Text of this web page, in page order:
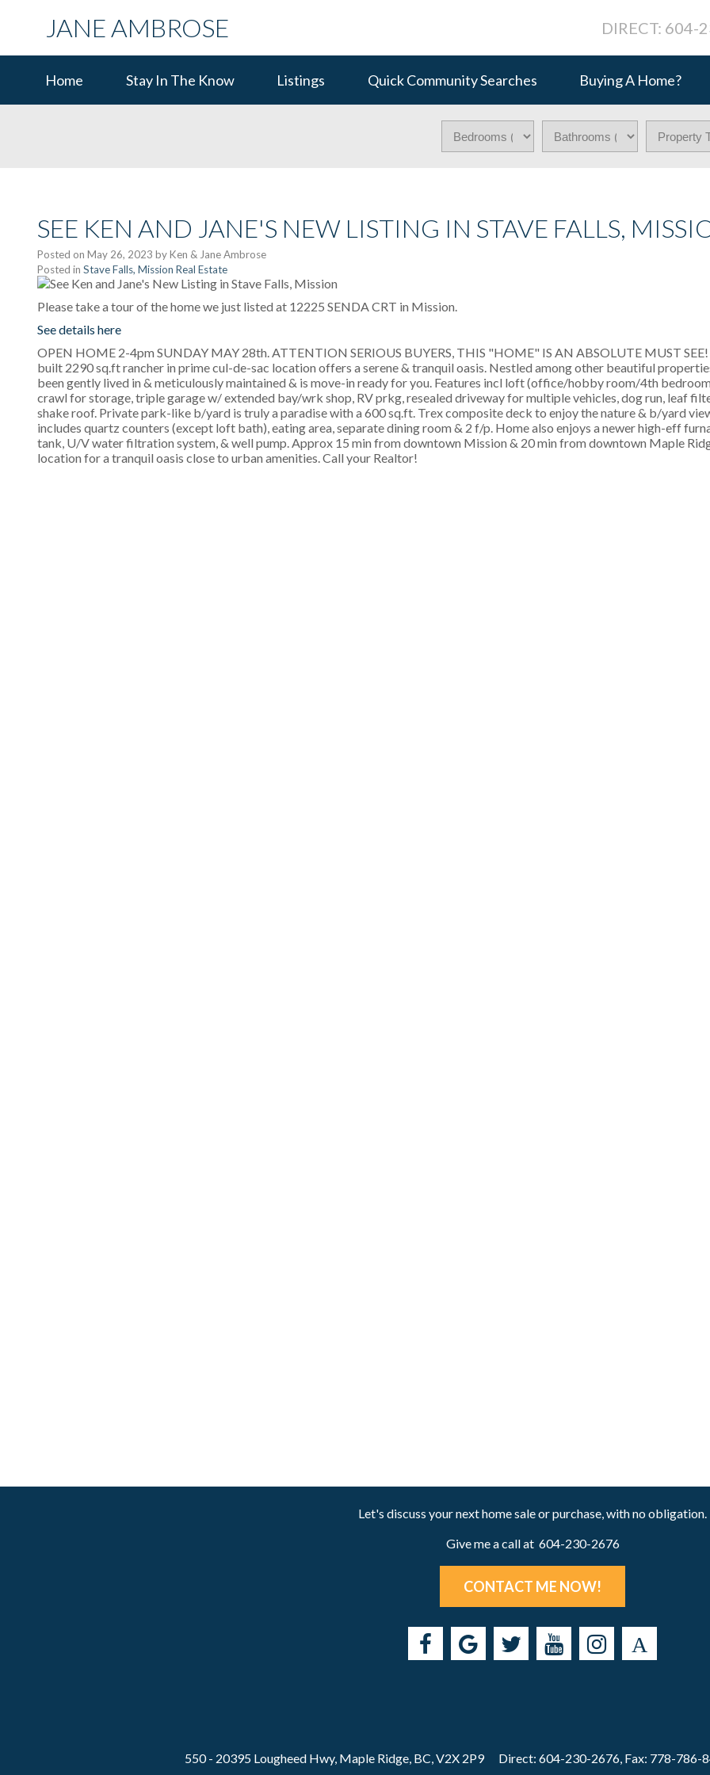
JANE AMBROSE DIRECT: 604-
Home Stay In The Know Listings Quick Community Searches Buying A Home?
SEE KEN AND JANE'S NEW LISTING IN STAVE FALLS,
Posted on May 26, 2023 byKen & Jane Ambrose
Posted in Stave Falls, Mission Real Estate
Please take a tour of the home we just listed at 12225 SENDA CRT in Mission.
See details here
OPEN HOME 2-4pm SUNDAY MAY 28th. ATTENTION SERIOUS BUYERS, THIS "HOME" IS AN ABSOLUTE MUST
built 2290 sq.ft rancher in prime cul-de-sac location offers a serene & tranquil oasis. Nestled among other beautiful
been gently lived in & meticulously maintained & is move-in ready for you. Features incl loft (office/hobby room/4th
crawl for storage, triple garage w/ extended bay/wrk shop, RV prkg, resealed driveway for multiple vehicles, dog run, leaf
shake roof. Private park-like b/yard is truly a paradise with a 600 sq.ft. Trex composite deck to enjoy the nature & b/yard
includes quartz counters (except loft bath), eating area, separate dining room & 2 f/p. Home also enjoys a newer high-eff
tank, U/V water filtration system, & well pump. Approx 15 min from downtown Mission & 20 min from downtown Maple
location for a tranquil oasis close to urban amenities. Call your Realtor!
Let's discuss your next home sale or purchase, with no obligation.
Give me a call at 604-230-2676
CONTACT ME NOW!
550 - 20395 Lougheed Hwy, Maple Ridge, BC, V2X 2P9 Direct: 604-230-2676, Fax: 778-786-